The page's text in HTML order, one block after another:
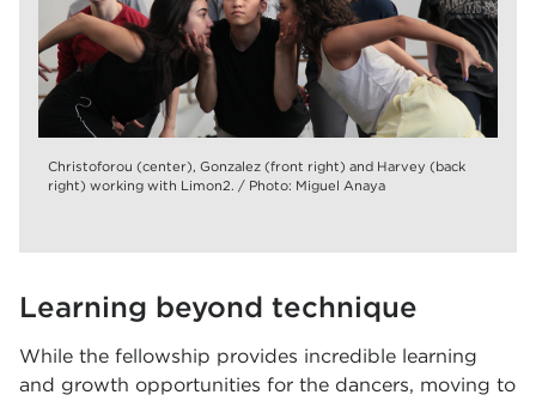
Christoforou (center), Gonzalez (front right) and Harvey (back
right) working with Limon2. / Photo: Miguel Anaya
Learning beyond technique
While the fellowship provides incredible learning
and growth opportunities for the dancers, moving to